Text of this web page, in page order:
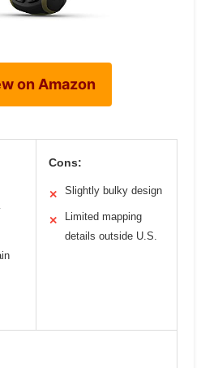
on Amazon
Cons:
✕ Slightly bulky design
✕
Limited mapping
details outside U.S.